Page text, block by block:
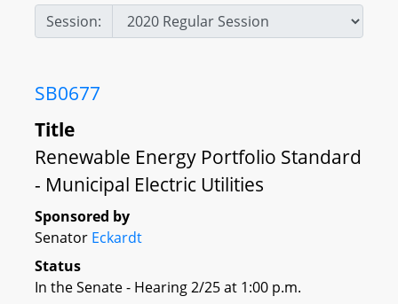
Session:
SB0677
Title
Renewable Energy Portfolio Standard
- Municipal Electric Utilities
Sponsored by
Senator Eckardt
Status
In the Senate - Hearing 2/25 at 1:00 p.m.